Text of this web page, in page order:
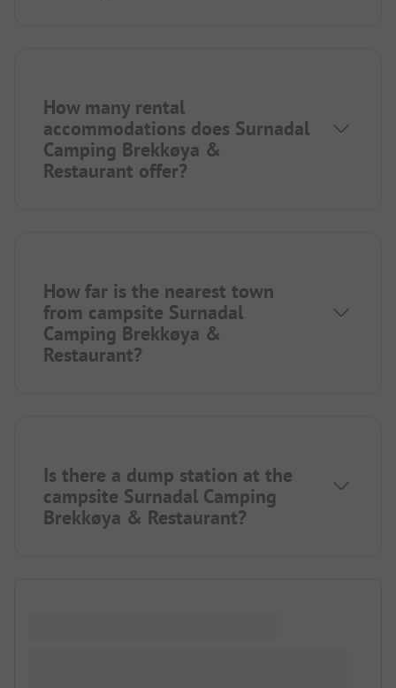
How many rental
accommodations does Surnadal
Camping Brekkøya &
Restaurant offer?
How far is the nearest town
from campsite Surnadal
Camping Brekkøya &
Restaurant?
Is there a dump station at the
campsite Surnadal Camping
Brekkøya & Restaurant?